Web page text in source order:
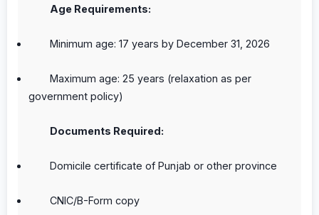
Age Requirements:
Minimum age: 17 years by December 31, 2026
Maximum age: 25 years (relaxation as per
government policy)
Documents Required:
Domicile certificate of Punjab or other province
CNIC/B-Form copy